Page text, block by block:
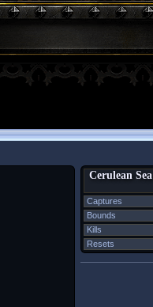
Cerulean Sea
Captures
Bounds
Kills
Resets